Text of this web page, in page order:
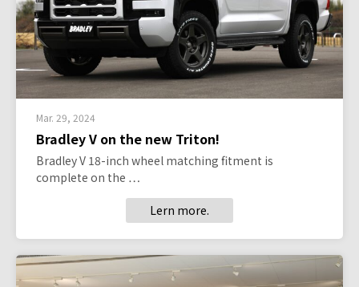
Mar. 29, 2024
Bradley V on the new Triton!
Bradley V 18-inch wheel matching fitment is
complete on the …
Lern more.